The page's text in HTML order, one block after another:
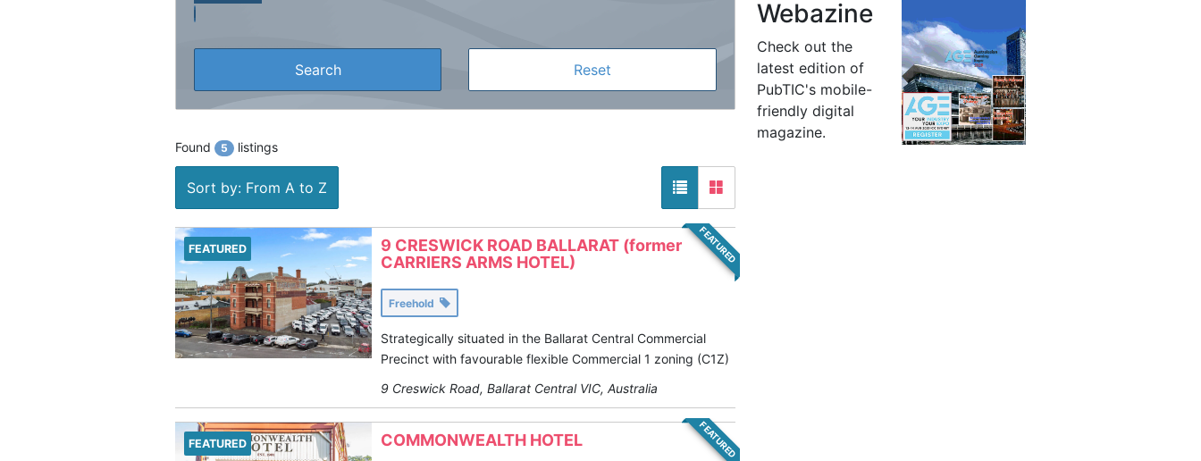
Found 5 listings
Sort by: From A to Z
FEATURED FEATURED
9 CRESWICK ROAD BALLARAT (former
CARRIERS ARMS HOTEL)
Freehold
Strategically situated in the Ballarat Central Commercial
Precinct with favourable flexible Commercial 1 zoning (C1Z)
9 Creswick Road, Ballarat Central VIC, Australia
FEATURED FEATURED
COMMONWEALTH HOTEL
Webazine
Check out the
latest edition of
PubTIC's mobile-
friendly digital
magazine.